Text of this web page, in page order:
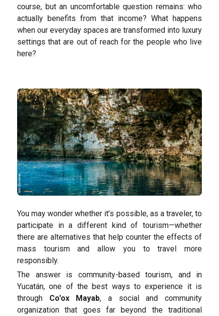
course, but an uncomfortable question remains: who
actually benefits from that income? What happens
when our everyday spaces are transformed into luxury
settings that are out of reach for the people who live
here?
You may wonder whether it’s possible, as a traveler, to
participate in a different kind of tourism—whether
there are alternatives that help counter the effects of
mass tourism and allow you to travel more
responsibly.
The answer is community-based tourism, and in
Yucatán, one of the best ways to experience it is
through Co'ox Mayab, a social and community
organization that goes far beyond the traditional